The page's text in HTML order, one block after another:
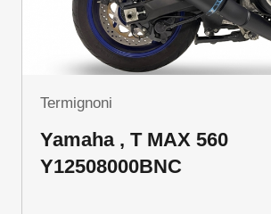
Termignoni
Yamaha , T MAX 560
Y12508000BNC